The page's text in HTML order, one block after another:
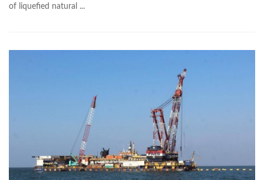
of liquefied natural ...